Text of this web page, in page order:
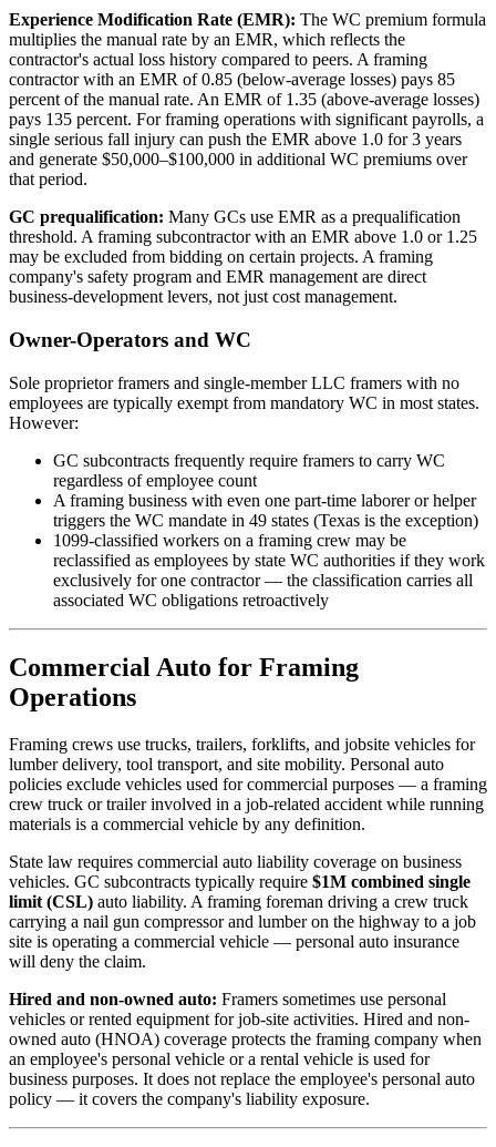
Experience Modification Rate (EMR): The WC premium formula
multiplies the manual rate by an EMR, which reflects the
contractor's actual loss history compared to peers. A framing
contractor with an EMR of 0.85 (below-average losses) pays 85
percent of the manual rate. An EMR of 1.35 (above-average losses)
pays 135 percent. For framing operations with significant payrolls, a
single serious fall injury can push the EMR above 1.0 for 3 years
and generate $50,000–$100,000 in additional WC premiums over
that period.
GC prequalification: Many GCs use EMR as a prequalification
threshold. A framing subcontractor with an EMR above 1.0 or 1.25
may be excluded from bidding on certain projects. A framing
company's safety program and EMR management are direct
business-development levers, not just cost management.
Owner-Operators and WC
Sole proprietor framers and single-member LLC framers with no
employees are typically exempt from mandatory WC in most states.
However:
GC subcontracts frequently require framers to carry WC
regardless of employee count
A framing business with even one part-time laborer or helper
triggers the WC mandate in 49 states (Texas is the exception)
1099-classified workers on a framing crew may be
reclassified as employees by state WC authorities if they work
exclusively for one contractor — the classification carries all
associated WC obligations retroactively
Commercial Auto for Framing
Operations
Framing crews use trucks, trailers, forklifts, and jobsite vehicles for
lumber delivery, tool transport, and site mobility. Personal auto
policies exclude vehicles used for commercial purposes — a framing
crew truck or trailer involved in a job-related accident while running
materials is a commercial vehicle by any definition.
State law requires commercial auto liability coverage on business
vehicles. GC subcontracts typically require $1M combined single
limit (CSL) auto liability. A framing foreman driving a crew truck
carrying a nail gun compressor and lumber on the highway to a job
site is operating a commercial vehicle — personal auto insurance
will deny the claim.
Hired and non-owned auto: Framers sometimes use personal
vehicles or rented equipment for job-site activities. Hired and non-
owned auto (HNOA) coverage protects the framing company when
an employee's personal vehicle or a rental vehicle is used for
business purposes. It does not replace the employee's personal auto
policy — it covers the company's liability exposure.